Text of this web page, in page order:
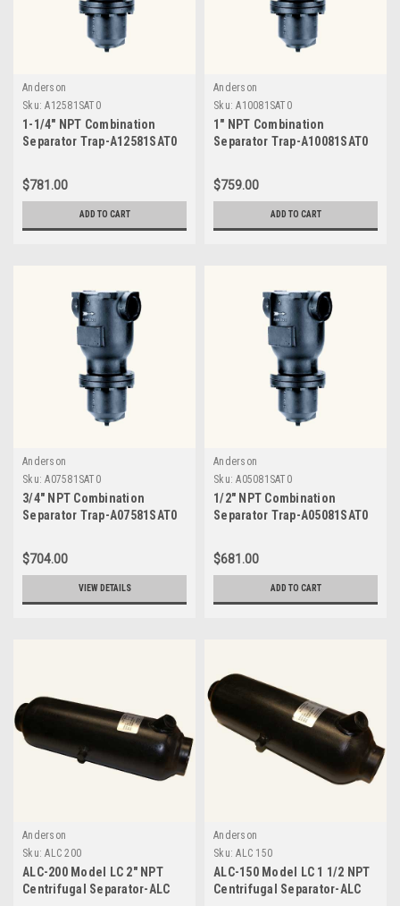
Anderson
Sku: A12581SAT0
1-1/4" NPT Combination
Separator Trap-A12581SAT0
$781.00
ADD TO CART
Anderson
Sku: A10081SAT0
1" NPT Combination
Separator Trap-A10081SAT0
$759.00
ADD TO CART
Anderson
Sku: A07581SAT0
3/4" NPT Combination
Separator Trap-A07581SAT0
$704.00
VIEW DETAILS
Anderson
Sku: A05081SAT0
1/2" NPT Combination
Separator Trap-A05081SAT0
$681.00
ADD TO CART
Anderson
Sku: ALC 200
ALC-200 Model LC 2" NPT
Centrifugal Separator-ALC
Anderson
Sku: ALC 150
ALC-150 Model LC 1 1/2 NPT
Centrifugal Separator-ALC